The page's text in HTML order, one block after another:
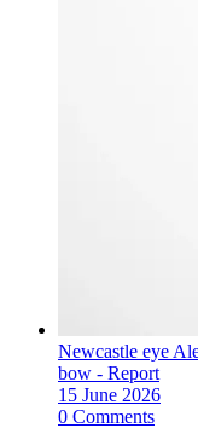
Newcastle eye
bow - Report
15 June 2026
0 Comments